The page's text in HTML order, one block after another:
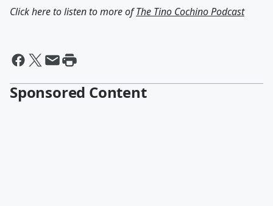
Click here to listen to more ofThe Tino Cochino Podcast
Sponsored Content